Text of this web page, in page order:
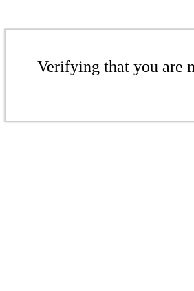
Verifying that you are